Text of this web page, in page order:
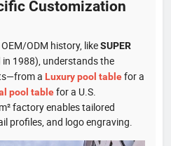
Customization
ODM history, likeSUPER
1988), understands the
a Luxury pool tablefor a
pool tablefor a U.S.
factory enables tailored
profiles, and logo engraving.